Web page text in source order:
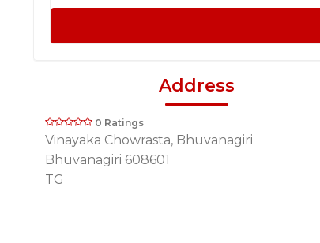
Address
0 Ratings
Vinayaka Chowrasta, Bhuvanagiri
Bhuvanagiri 608601
TG